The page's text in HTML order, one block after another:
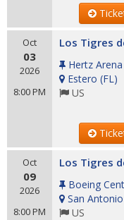
Oct
03
2026
8:00 PM
Los Tigres
Hertz Arena
Estero (FL)
US
Oct
09
2026
8:00 PM
Los Tigres
Boeing
San Antonio
US